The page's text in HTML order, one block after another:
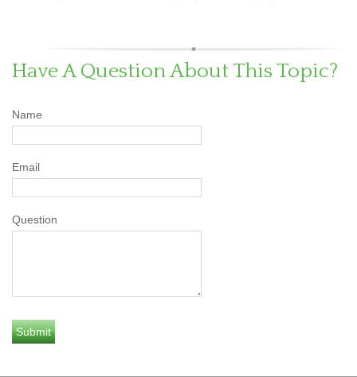
Have A Question About This Topic?
Name
Email
Question